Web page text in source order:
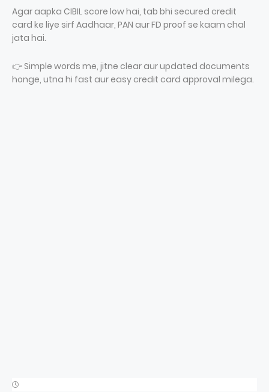
Agar aapka CIBIL score low hai, tab bhi secured credit
card ke liye sirf Aadhaar, PAN aur FD proof se kaam chal
jata hai.
👉 Simple words me, jitne clear aur updated documents
honge, utna hi fast aur easy credit card approval milega.